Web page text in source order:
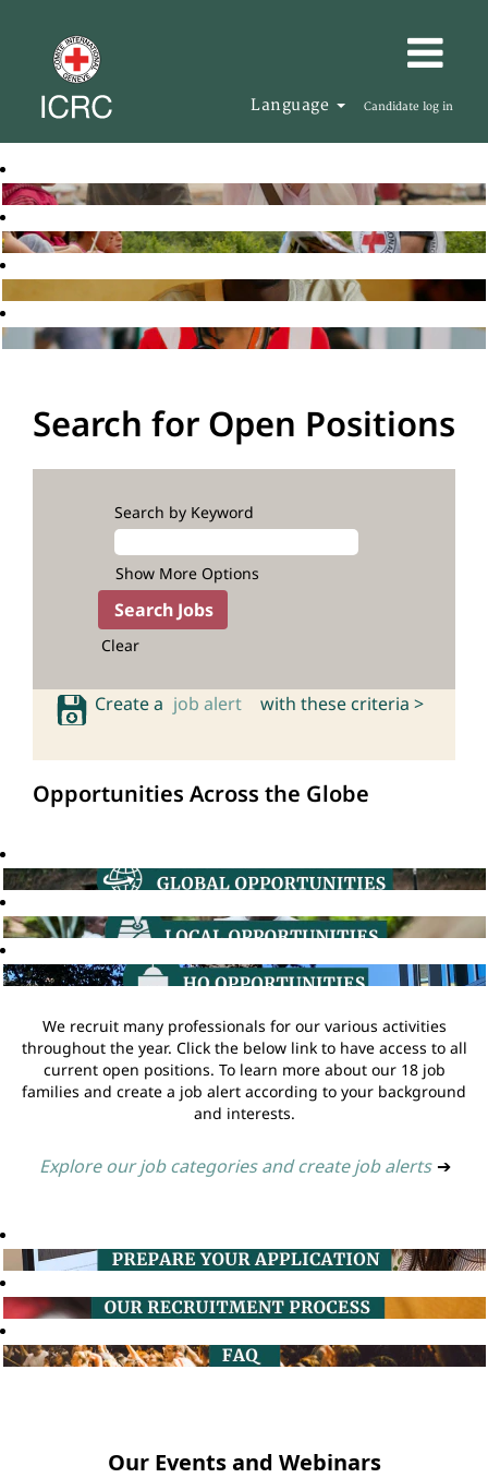
Language Candidate log in
Search for Open Positions
Search by Keyword
Show More Options
Clear
Create a job alert with these criteria >
Opportunities Across the Globe
We recruit many professionals for our various activities
throughout the year. Click the below link to have access to all
current open positions. To learn more about our 18 job
families and create a job alert according to your background
and interests.
Explore our job categories and create job alerts ➔
Our Events and Webinars